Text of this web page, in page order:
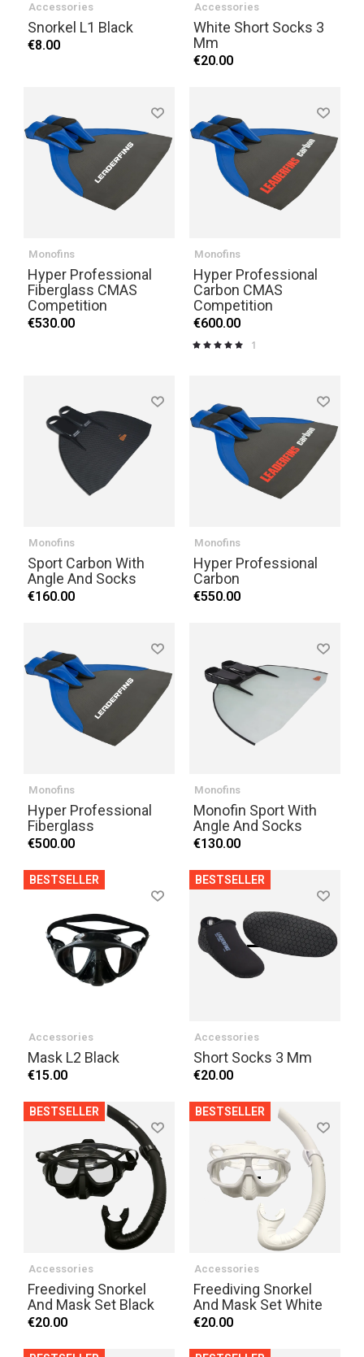
Accessories
Snorkel L1 Black
€8.00
Accessories
White Short Socks 3
Mm
€20.00
Monofins
Hyper Professional
Fiberglass CMAS
Competition
€530.00
Monofins
Hyper Professional
Carbon CMAS
Competition
€600.00
Rating: 1
Monofins
Sport Carbon With
Angle And Socks
€160.00
Monofins
Hyper Professional
Carbon
€550.00
Monofins
Hyper Professional
Fiberglass
€500.00
Monofins
Monofin Sport With
Angle And Socks
€130.00
BESTSELLER
Accessories
Mask L2 Black
€15.00
BESTSELLER
Accessories
Short Socks 3 Mm
€20.00
BESTSELLER
Accessories
Freediving Snorkel
And Mask Set Black
€20.00
BESTSELLER
Accessories
Freediving Snorkel
And Mask Set White
€20.00